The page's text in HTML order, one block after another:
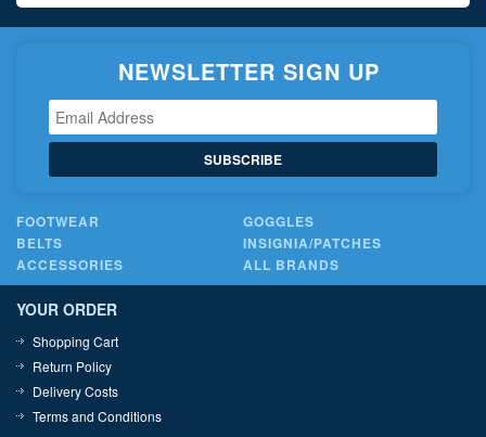
NEWSLETTER SIGN UP
SUBSCRIBE
FOOTWEAR
GOGGLES
BELTS
INSIGNIA/PATCHES
ACCESSORIES
ALL BRANDS
YOUR ORDER
Shopping Cart
Return Policy
Delivery Costs
Terms and Conditions